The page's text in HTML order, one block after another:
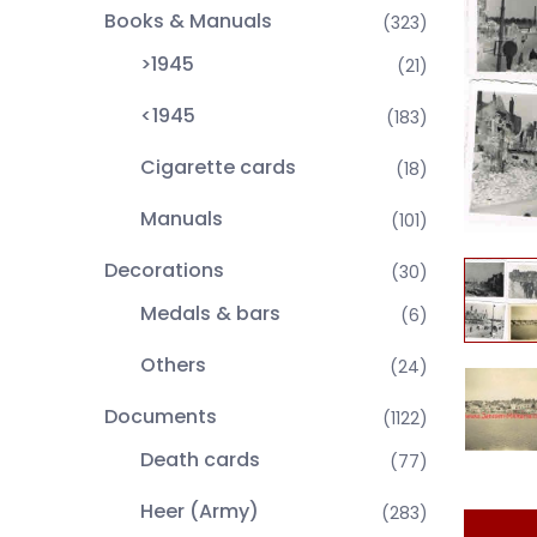
Books & Manuals (323)
>1945 (21)
<1945 (183)
Cigarette cards (18)
Manuals (101)
Decorations (30)
Medals & bars (6)
Others (24)
Documents (1122)
Death cards (77)
Heer (Army) (283)